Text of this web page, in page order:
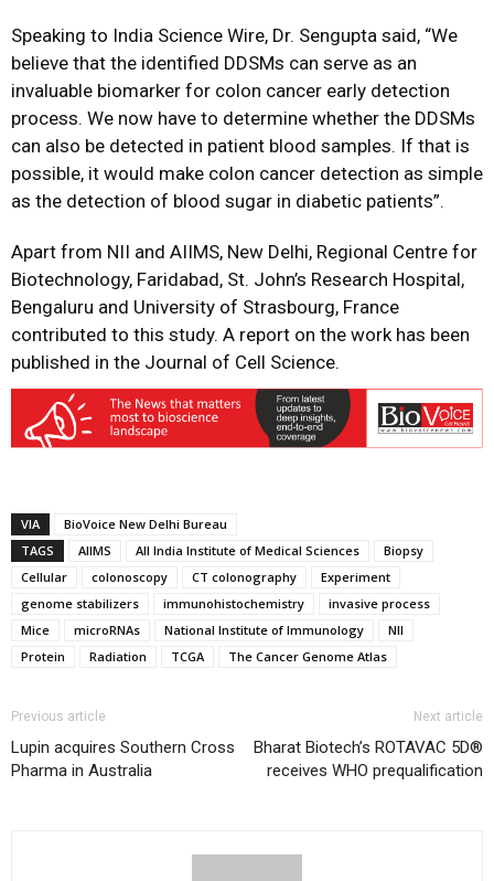
Speaking to India Science Wire, Dr. Sengupta said, “We
believe that the identified DDSMs can serve as an
invaluable biomarker for colon cancer early detection
process. We now have to determine whether the DDSMs
can also be detected in patient blood samples. If that is
possible, it would make colon cancer detection as simple
as the detection of blood sugar in diabetic patients”.
Apart from NII and AIIMS, New Delhi, Regional Centre for
Biotechnology, Faridabad, St. John’s Research Hospital,
Bengaluru and University of Strasbourg, France
contributed to this study. A report on the work has been
published in the Journal of Cell Science.
VIA
BioVoice New Delhi Bureau
TAGS
AIIMS All India Institute of Medical Sciences
Biopsy
Cellular
colonoscopy CT colonography
Experiment
genome stabilizers
immunohistochemistry
invasive process
Mice
microRNAs National Institute of Immunology
NII
Protein
Radiation TCGA The Cancer Genome Atlas
Previous article
Lupin acquires Southern Cross
Pharma in Australia
Next article
Bharat Biotech’s ROTAVAC 5D®
receives WHO prequalification